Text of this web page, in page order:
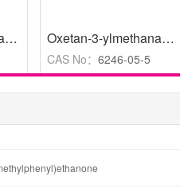
Diethylaluminum cyanide solution 1.0 M in toluene ,
Oxetan-3-ylmethanamine
CAS No： 6246-05-5